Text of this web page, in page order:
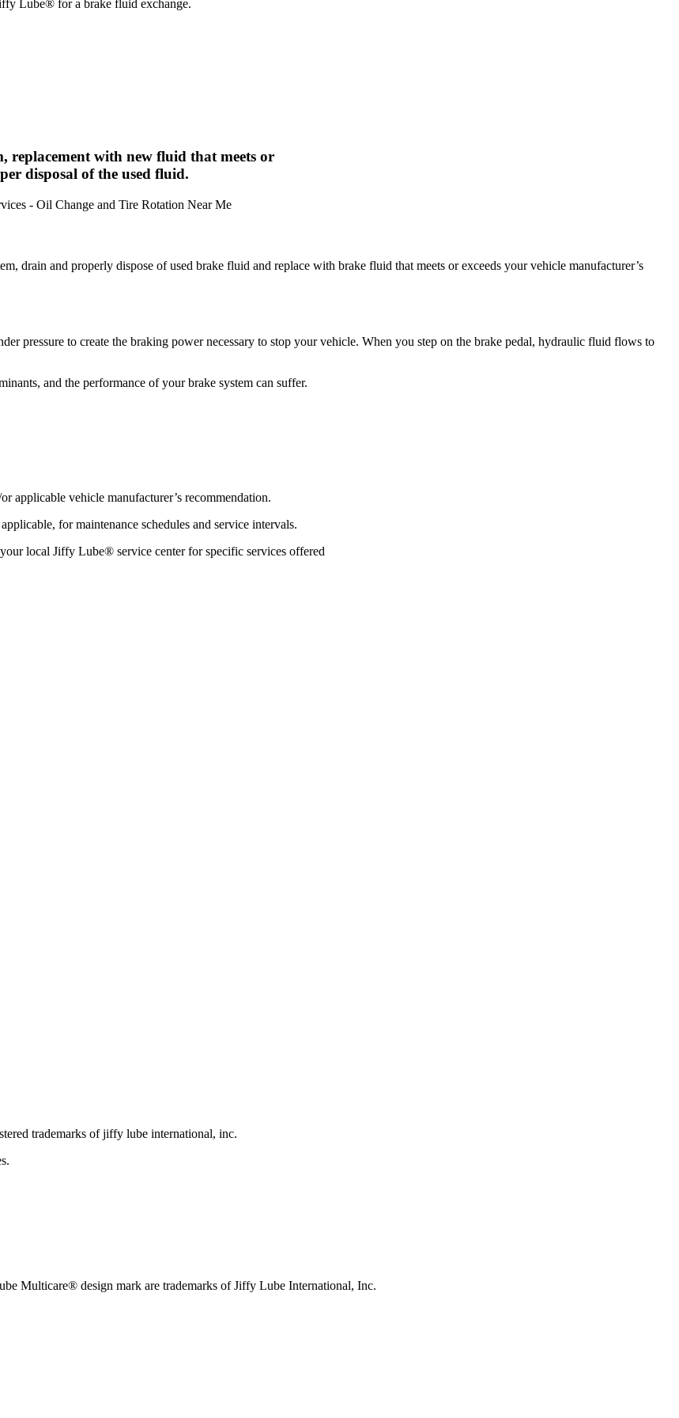
Lube® for a brake fluid exchange.
replacement with new fluid that meets or
disposal of the used fluid.
drain and properly dispose of used brake fluid and replace with brake fluid that meets or exceeds your vehicle manufacturer’s
pressure to create the braking power necessary to stop your vehicle. When you step on the brake pedal, hydraulic fluid flows to
and the performance of your brake system can suffer.
applicable vehicle manufacturer’s recommendation.
for maintenance schedules and service intervals.
local Jiffy Lube® service center for specific services offered
trademarks of jiffy lube international, inc.
Multicare® design mark are trademarks of Jiffy Lube International, Inc.